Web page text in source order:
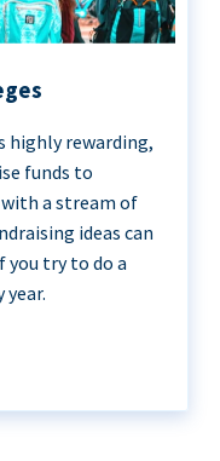
highly rewarding,
funds to
a stream of
ideas can
you try to do a